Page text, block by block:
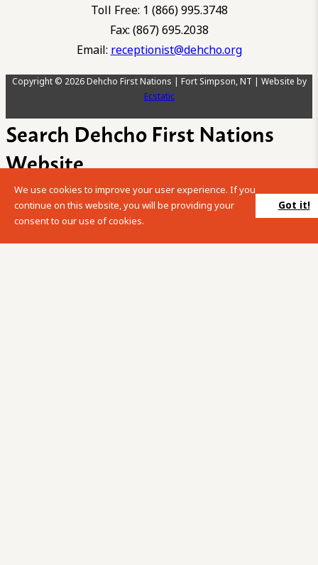
Toll Free: 1 (866) 995.3748
Fax: (867) 695.2038
Email: receptionist@dehcho.org
Copyright © 2026 Dehcho First Nations | Fort Simpson, NT | Website by
Ecstatic
Search Dehcho First Nations
Website
Please enter your search term into the below search box.
We use cookies to improve your user experience. If you
continue on this website, you will be providing your
consent to our use of cookies.
Got it!